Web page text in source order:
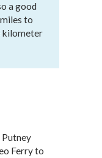
a good
to
kilometer
Ferry to